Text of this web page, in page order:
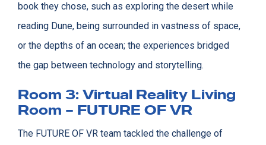
book they chose, such as exploring the desert while
reading Dune, being surrounded in vastness of space,
or the depths of an ocean; the experiences bridged
the gap between technology and storytelling.
Room 3: Virtual Reality Living
Room – FUTURE OF VR
The FUTURE OF VR team tackled the challenge of